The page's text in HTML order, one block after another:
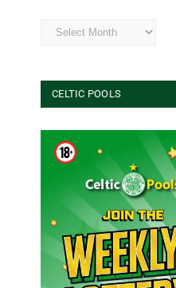
Archives
CELTIC POOLS